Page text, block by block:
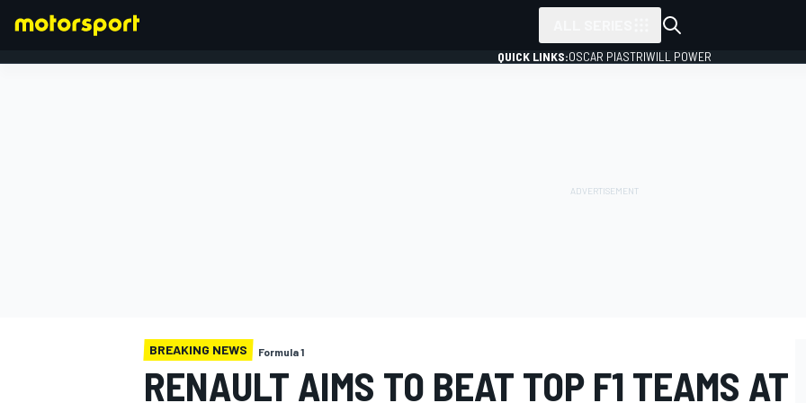
QUICK LINKS:OSCAR PIASTRIWILL POWER
BREAKING NEWS Formula 1
RENAULT AIMS TO BEAT TOP F1 TEAMS AT